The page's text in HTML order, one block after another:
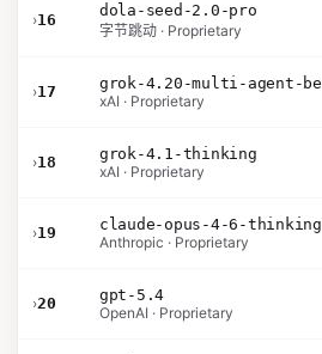
›16
dola-seed-2.0-pro
字节跳动 · Proprietary
›17
xAI · Proprietary
›18
grok-4.1-thinking
xAI · Proprietary
›19
claude-opus-4-6-thinking
Anthropic · Proprietary
›20
gpt-5.4
OpenAI · Proprietary